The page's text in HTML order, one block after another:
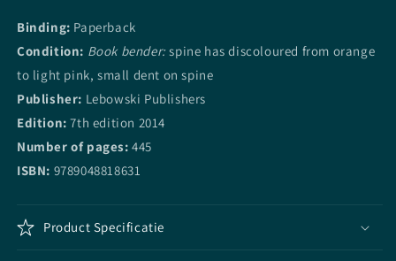
Binding: Paperback
Condition: Book bender:spine has discoloured from orange
to light pink, small dent on spine
Publisher: Lebowski Publishers
Edition: 7th edition 2014
Number of pages: 445
ISBN: 9789048818631
Product Specificatie